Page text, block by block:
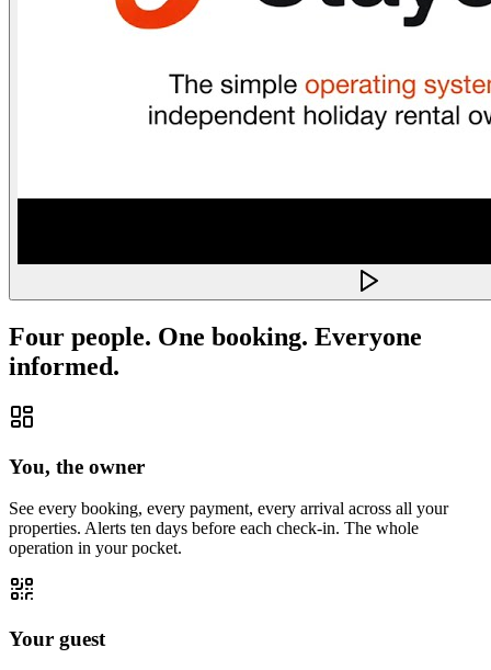
Four people. One booking. Everyone
informed.
You, the owner
See every booking, every payment, every arrival across all your
properties. Alerts ten days before each check-in. The whole
operation in your pocket.
Your guest